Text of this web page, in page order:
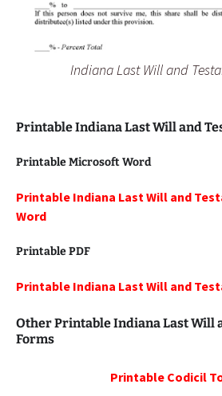
Indiana Last Will and
Printable Indiana Last Will and
Printable Microsoft Word
Printable Indiana Last Will and
Word
Printable PDF
Printable Indiana Last Will and
Other Printable IndianaLast Will
Forms
Printable Codicil